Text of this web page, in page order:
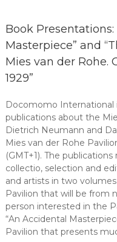
Book Presentations:
Masterpiece” and
Mies van der Rohe.
1929”
Docomomo International
publications about the
Dietrich Neumann and
Mies van der Rohe
(GMT+1). The
collectio, selection and
and artists in two
Pavilion that will be from
person interested in the
“An Accidental
Pavilion that presents